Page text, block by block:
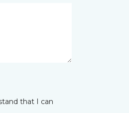
that I can